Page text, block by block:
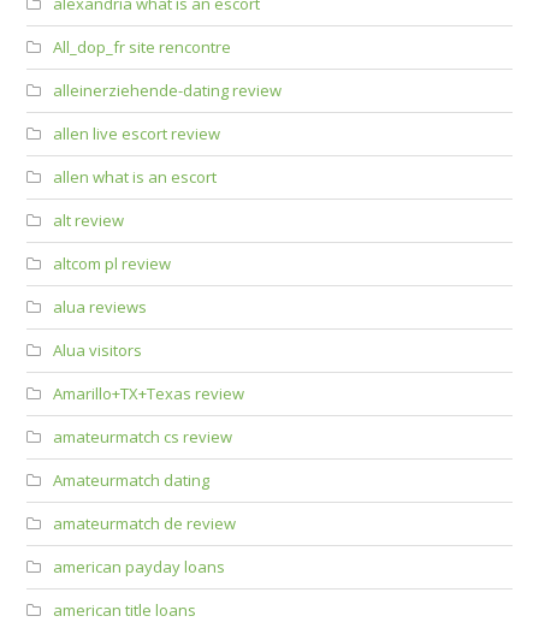
All_dop_fr site rencontre
alleinerziehende-dating review
allen live escort review
allen what is an escort
alt review
altcom pl review
alua reviews
Alua visitors
Amarillo+TX+Texas review
amateurmatch cs review
Amateurmatch dating
amateurmatch de review
american payday loans
american title loans